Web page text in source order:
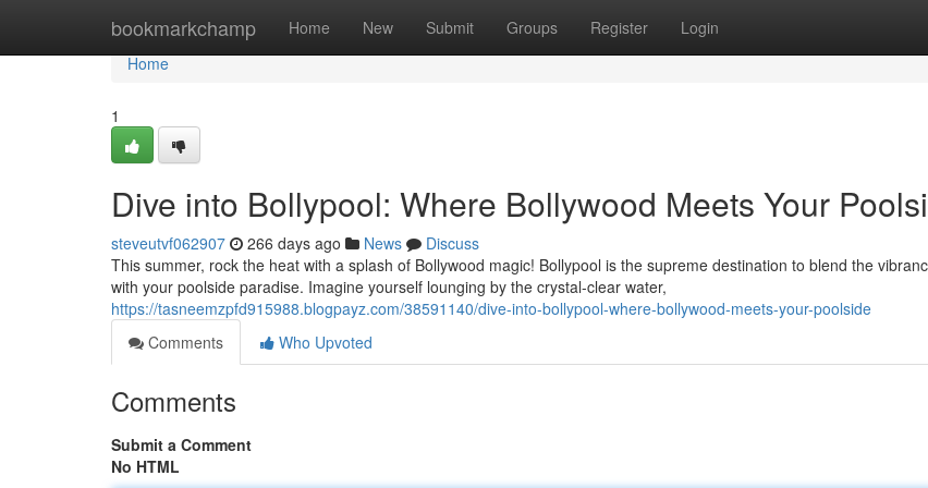
bookmarkchamp Home New Submit Groups Register Login
Home
Home
1
Dive into Bollypool: Where Bollywood Meets Your
steveutvf062907 266 days ago News
Discuss
This summer, rock the heat with a splash of Bollywood magic! Bollypool is the supreme destination to blend the
with your poolside paradise. Imagine yourself lounging by the crystal-clear water,
https://tasneemzpfd915988.blogpayz.com/38591140/dive-into-bollypool-where-bollywood-meets-your-poolside
Comments
Who Upvoted
Comments
Submit a Comment
No HTML